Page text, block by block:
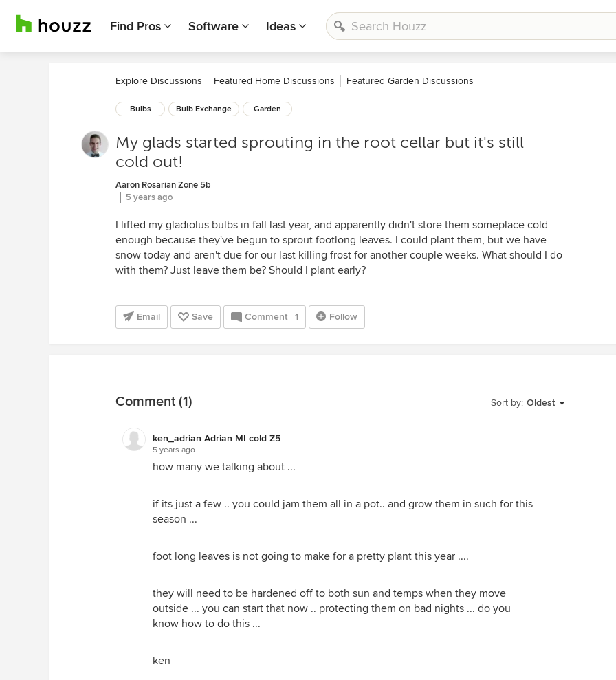
Find Pros Software Ideas
Explore Discussions Featured Home Discussions Featured Garden Discussions
Bulbs Bulb Exchange Garden
My glads started sprouting in the root cellar but it's still
cold out!
Aaron Rosarian Zone 5b
5 years ago
I lifted my gladiolus bulbs in fall last year, and apparently didn't store them someplace cold
enough because they've begun to sprout footlong leaves. I could plant them, but we have
snow today and aren't due for our last killing frost for another couple weeks. What should I do
with them? Just leave them be? Should I plant early?
Email Save Comment 1 Follow
Sort by: Oldest
Comment (1)
ken_adrian Adrian MI cold Z5
5 years ago
how many we talking about ...
if its just a few .. you could jam them all in a pot.. and grow them in such for this
season ...
foot long leaves is not going to make for a pretty plant this year ....
they will need to be hardened off to both sun and temps when they move
outside ... you can start that now .. protecting them on bad nights ... do you
know how to do this ...
ken